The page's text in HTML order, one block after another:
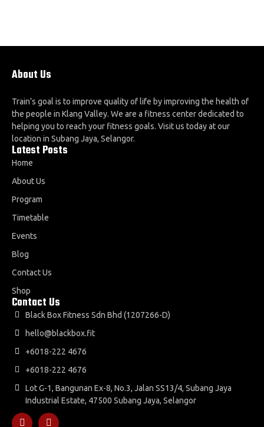
About Us
Train’s goal is to improve quality of life by improving the health of
the people in Klang Valley. We are a fitness center dedicated to
helping you to reach your fitness goals. Visit us today at our
location in Subang Jaya, Selangor.
Latest Posts
Home
About Us
Program
Timetable
Events
Blog
Contact Us
Shop
Contact Us
Black Box Fitness Sdn Bhd (1207266-D)
hello@blackbox.fit
+6018-222 4676
+6018-222 4676
Lot G-1, Bangunan Ex-8, No.3, Jalan SS13/4, Subang Jaya
Industrial Estate, 47500 Subang Jaya, Selangor